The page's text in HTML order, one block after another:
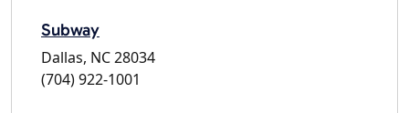
Subway
Dallas, NC 28034
(704) 922-1001